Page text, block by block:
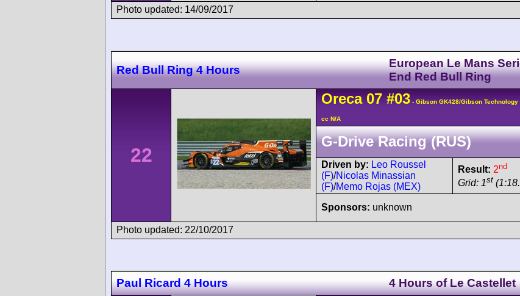
Photo updated: 14/09/2017
Red Bull Ring 4 Hours
European Le Mans
End Red Bull Ring
22
Oreca 07 #03 - Gibson GK428/Gibson Technology
cc N/A
G-Drive Racing (RUS)
Driven by: Leo Roussel
(F)/Nicolas Minassian
(F)/Memo Rojas (MEX)
Result: 2nd
Grid: 1st
Sponsors: unknown
Photo updated: 22/10/2017
Paul Ricard 4 Hours 4 Hours of Le Castellet